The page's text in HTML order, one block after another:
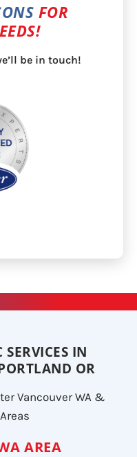
FOR
be in touch!
IN
OR
Vancouver WA &
AREA